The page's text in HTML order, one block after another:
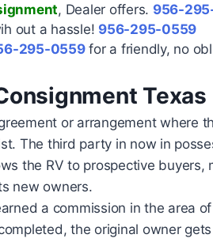
, Dealer offers. 956-
out a hassle! 956-295-0559
295-0559for a friendly, no
Texas
or arrangement where
The third party in now in
the RV to prospective
new owners.
a commission in the area
the original owner